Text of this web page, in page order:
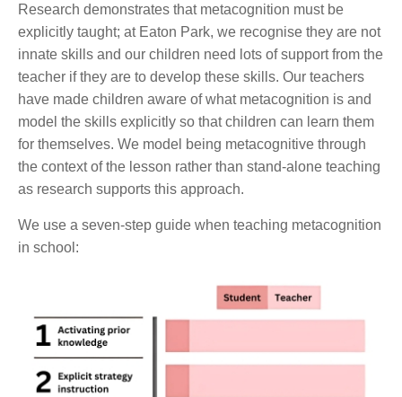
Research demonstrates that metacognition must be
explicitly taught; at Eaton Park, we recognise they are not
innate skills and our children need lots of support from the
teacher if they are to develop these skills. Our teachers
have made children aware of what metacognition is and
model the skills explicitly so that children can learn them
for themselves. We model being metacognitive through
the context of the lesson rather than stand-alone teaching
as research supports this approach.
We use a seven-step guide when teaching metacognition
in school: